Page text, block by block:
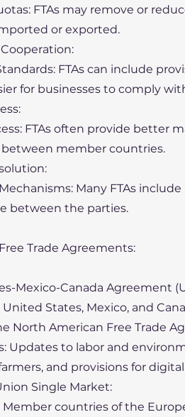
FTAs may remove or
or exported.
FTAs can include
for businesses to comply
FTAs often provide better
member countries.
Many FTAs
between the parties.
Trade Agreements:
Mexico-Canada Agreement
United States, Mexico, and
North American Free Trade
Updates to labor and
and provisions for
Single Market:
Member countries of the